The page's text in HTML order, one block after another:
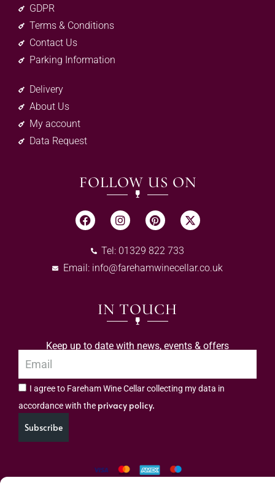
GDPR
Terms & Conditions
Contact Us
Parking Information
Delivery
About Us
My account
Data Request
FOLLOW US ON
Tel: 01329 822 733
Email: info@farehamwinecellar.co.uk
IN TOUCH
Keep up to date with news, events & offers
I agree to Fareham Wine Cellar collecting my data in
accordance with the privacy policy.
Subscribe